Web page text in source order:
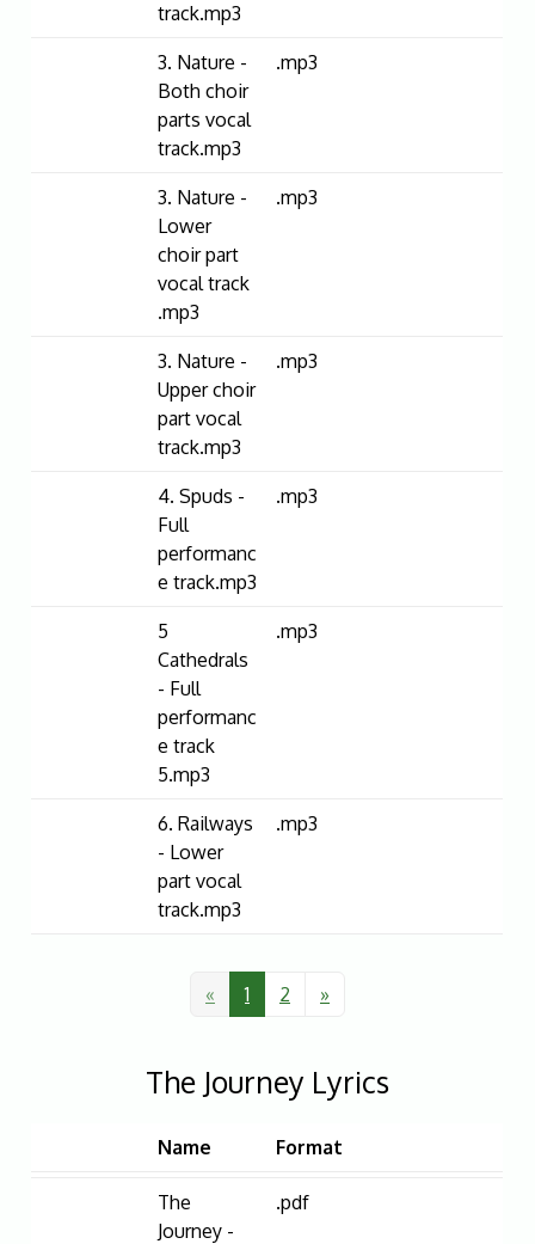
track.mp3
3. Nature -
Both choir
parts vocal
track.mp3
.mp3
3. Nature -
Lower
choir part
vocal track
.mp3
.mp3
3. Nature -
Upper choir
part vocal
track.mp3
.mp3
4. Spuds -
Full
performanc
e track.mp3
.mp3
5
Cathedrals
- Full
performanc
e track
5.mp3
.mp3
6. Railways
- Lower
part vocal
track.mp3
.mp3
« 1 2 »
The Journey Lyrics
Name Format
The
Journey -
.pdf